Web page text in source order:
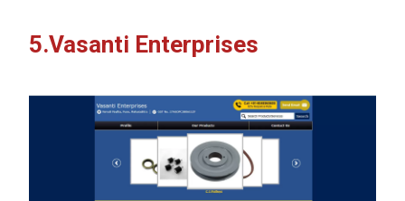
5.Vasanti Enterprises